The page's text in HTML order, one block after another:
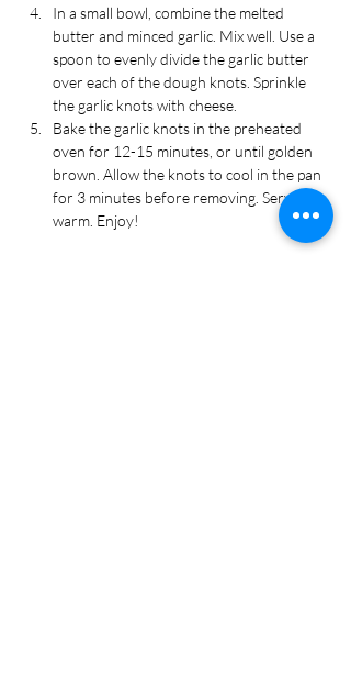
In a small bowl, combine the melted
butter and minced garlic. Mix well. Use a
spoon to evenly divide the garlic butter
over each of the dough knots. Sprinkle
the garlic knots with cheese.
Bake the garlic knots in the preheated
oven for 12-15 minutes, or until golden
brown. Allow the knots to cool in the pan
for 3 minutes before removing. Serve
warm. Enjoy!